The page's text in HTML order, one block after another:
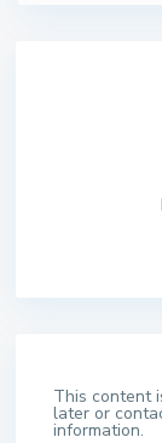
This content
later or
information.